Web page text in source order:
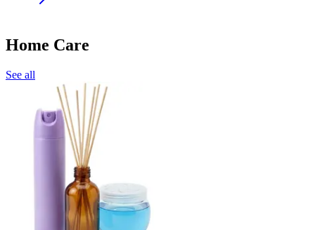
Home Care
See all